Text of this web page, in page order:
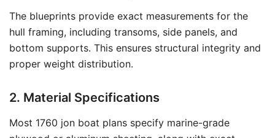
The blueprints provide exact measurements for the
hull framing, including transoms, side panels, and
bottom supports. This ensures structural integrity and
proper weight distribution.
2. Material Specifications
Most 1760 jon boat plans specify marine-grade